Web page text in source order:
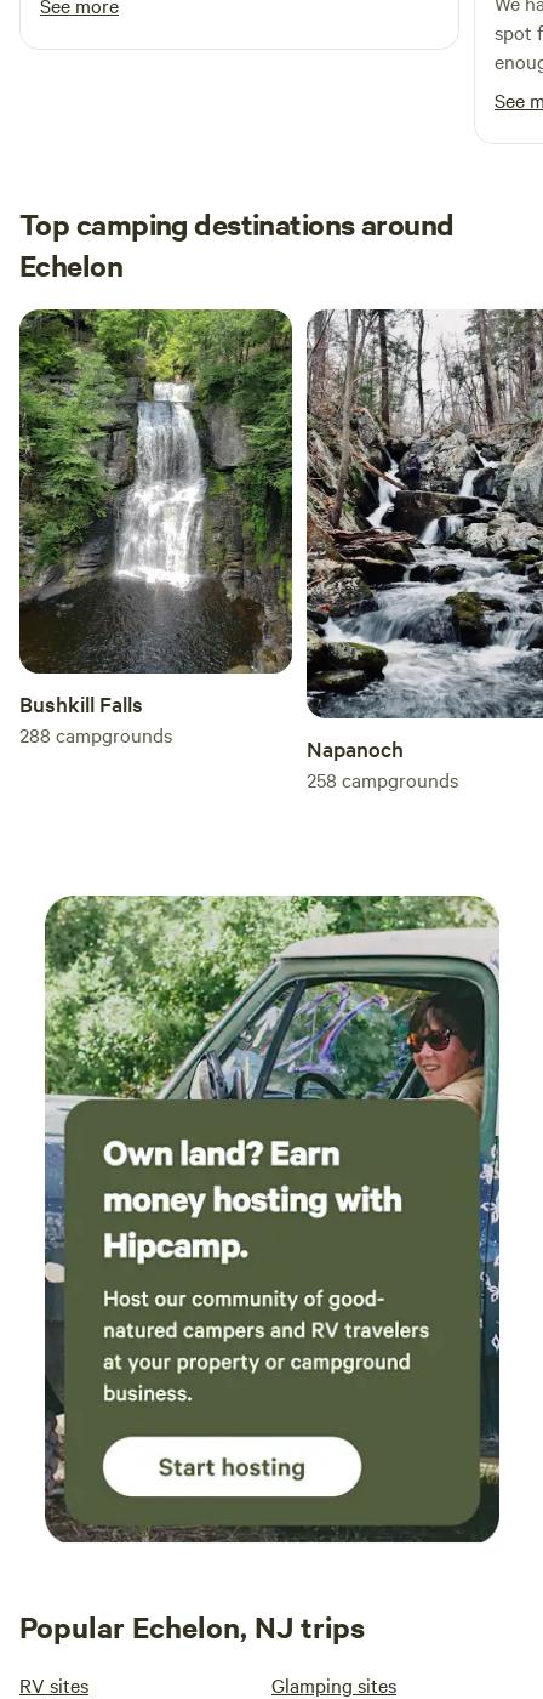
spot
We'd
See
Top camping destinations around
Echelon
Bushkill Falls
288 campgrounds Napanoch
258 campgrounds
Popular Echelon, NJ trips
RV sites Glamping sites